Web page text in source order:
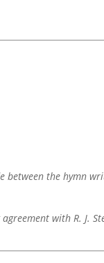
between the hymn
with R. J.